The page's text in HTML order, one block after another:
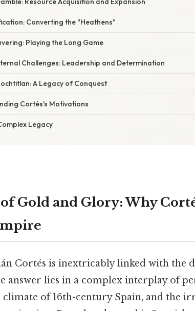
Converting the "Heathens"
Playing the Long Game
Challenges: Leadership and Determination
A Legacy of Conquest
Cortés's Motivations
Legacy
Gold and Glory: Why
Cortés is inextricably linked with the
answer lies in a complex interplay of
climate of 16th-century Spain, and the